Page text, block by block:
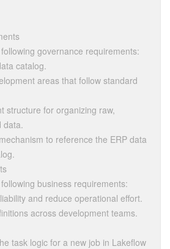
governance requirements:
catalog.
areas that follow standard
structure for organizing raw,
data.
to reference the ERP data
business requirements:
and reduce operational effort.
across development teams.
task logic for a new job in Lakeflow